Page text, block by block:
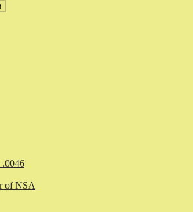
.0046
of NSA